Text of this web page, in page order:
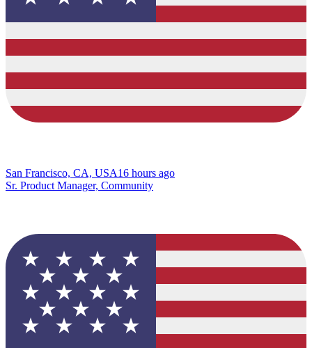
San Francisco, CA, USA16 hours ago
Sr. Product Manager, Community